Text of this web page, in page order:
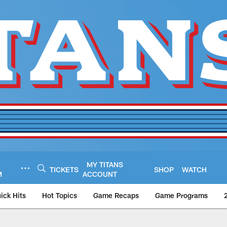
TICKETS
MY TITANS
ACCOUNT
SHOP WATCH
Hits Hot Topics Game Recaps Game Programs